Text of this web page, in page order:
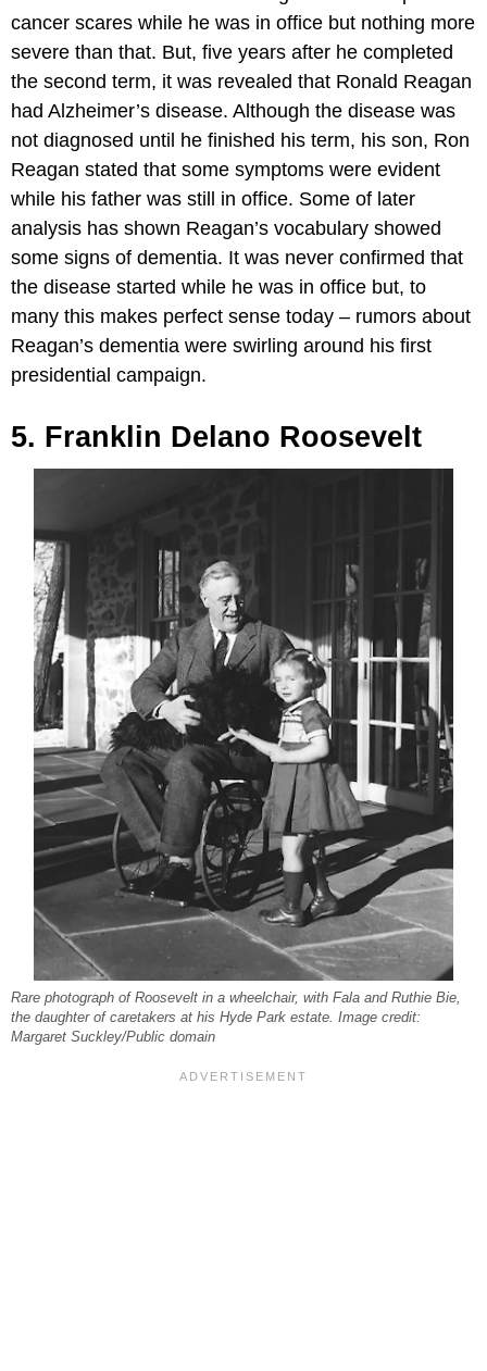
cancer scares while he was in office but nothing more
severe than that. But, five years after he completed
the second term, it was revealed that Ronald Reagan
had Alzheimer’s disease. Although the disease was
not diagnosed until he finished his term, his son, Ron
Reagan stated that some symptoms were evident
while his father was still in office. Some of later
analysis has shown Reagan’s vocabulary showed
some signs of dementia. It was never confirmed that
the disease started while he was in office but, to
many this makes perfect sense today – rumors about
Reagan’s dementia were swirling around his first
presidential campaign.
5. Franklin Delano Roosevelt
Rare photograph of Roosevelt in a wheelchair, with Fala and Ruthie Bie,
the daughter of caretakers at his Hyde Park estate. Image credit:
Margaret Suckley/Public domain